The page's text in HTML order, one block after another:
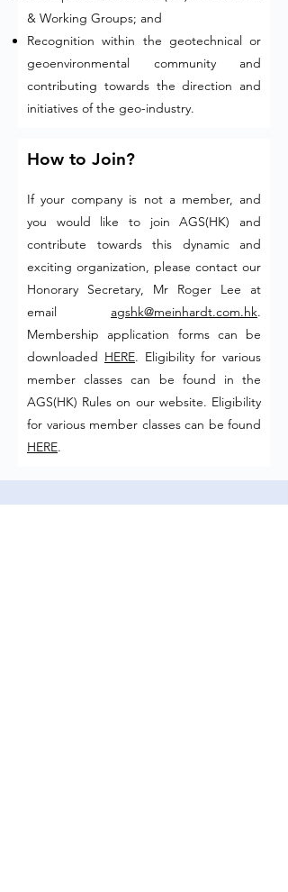
& Working Groups; and
Recognition within the geotechnical or
geoenvironmental community and
contributing towards the direction and
initiatives of the geo-industry.
How to Join?
If your company is not a member, and
you would like to join AGS(HK) and
contribute towards this dynamic and
exciting organization, please contact our
Honorary Secretary, Mr Roger Lee at
email agshk@meinhardt.com.hk.
Membership application forms can be
downloaded HERE. Eligibility for various
member classes can be found in the
AGS(HK) Rules on our website. Eligibility
for various member classes can be found
HERE.